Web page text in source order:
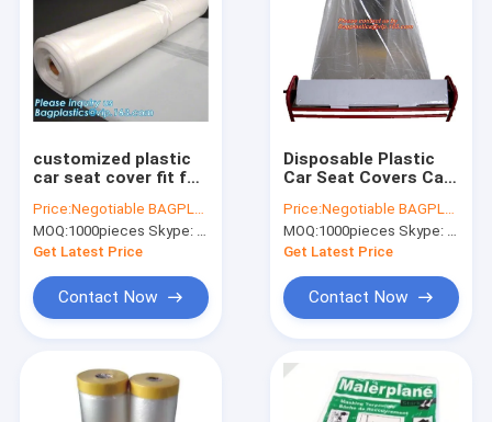
customized plastic
car seat cover fit for
Car Seat Cover
Package Disposable
PE Plastic, limited,
Price:Negotiable BAGPLASTICS@YAHOO.COM
MOQ:1000pieces Skype: mydearneil
Get Latest Price
Contact Now
Disposable Plastic
Car Seat Covers Car
Masking Film
Price:Negotiable BAGPLASTICS@YAHOO.COM
MOQ:1000pieces Skype: mydearneil
Get Latest Price
Contact Now